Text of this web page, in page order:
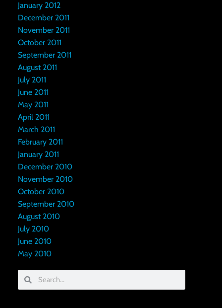
January 2012
December 2011
November 2011
October 2011
September 2011
August 2011
July 2011
June 2011
May 2011
April 2011
March 2011
February 2011
January 2011
December 2010
November 2010
October 2010
September 2010
August 2010
July 2010
June 2010
May 2010